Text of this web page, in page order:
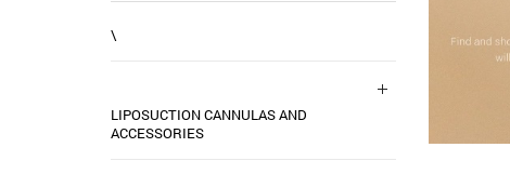
\
LIPOSUCTION CANNULAS AND
ACCESSORIES